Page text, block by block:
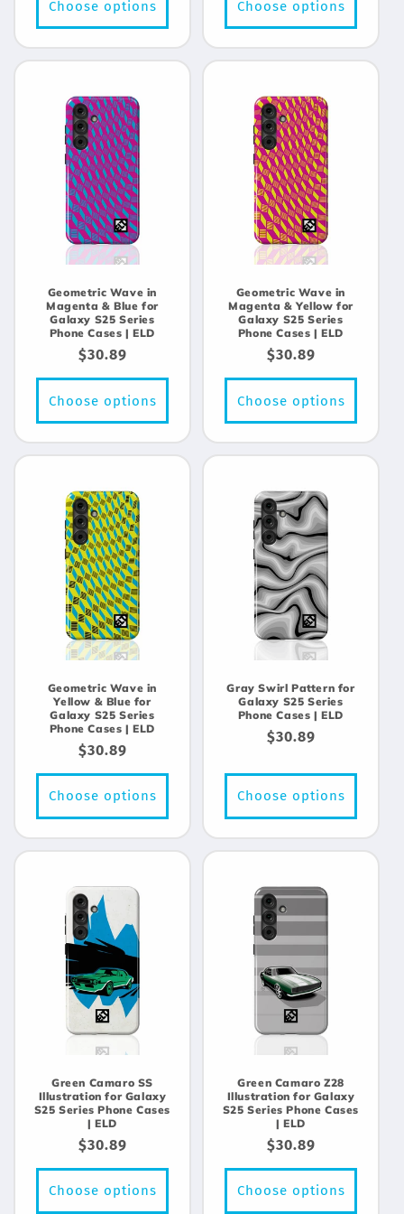
Choose options Choose options
Geometric Wave in
Magenta & Blue for
Galaxy S25 Series
Phone Cases | ELD
Regular
price
$30.89
Choose options
Geometric Wave in
Magenta & Yellow for
Galaxy S25 Series
Phone Cases | ELD
Regular
price
$30.89
Choose options
Geometric Wave in
Yellow & Blue for
Galaxy S25 Series
Phone Cases | ELD
Regular
price
$30.89
Choose options
Gray Swirl Pattern for
Galaxy S25 Series
Phone Cases | ELD
Regular
$30.89
Choose options
Green Camaro SS
Illustration for Galaxy
S25 Series Phone Cases
| ELD
Regular
price
$30.89
Choose options
Green Camaro Z28
Illustration for Galaxy
S25 Series Phone Cases
| ELD
Regular
price
$30.89
Choose options